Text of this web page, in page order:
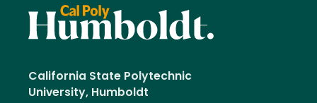
California State Polytechnic
University, Humboldt